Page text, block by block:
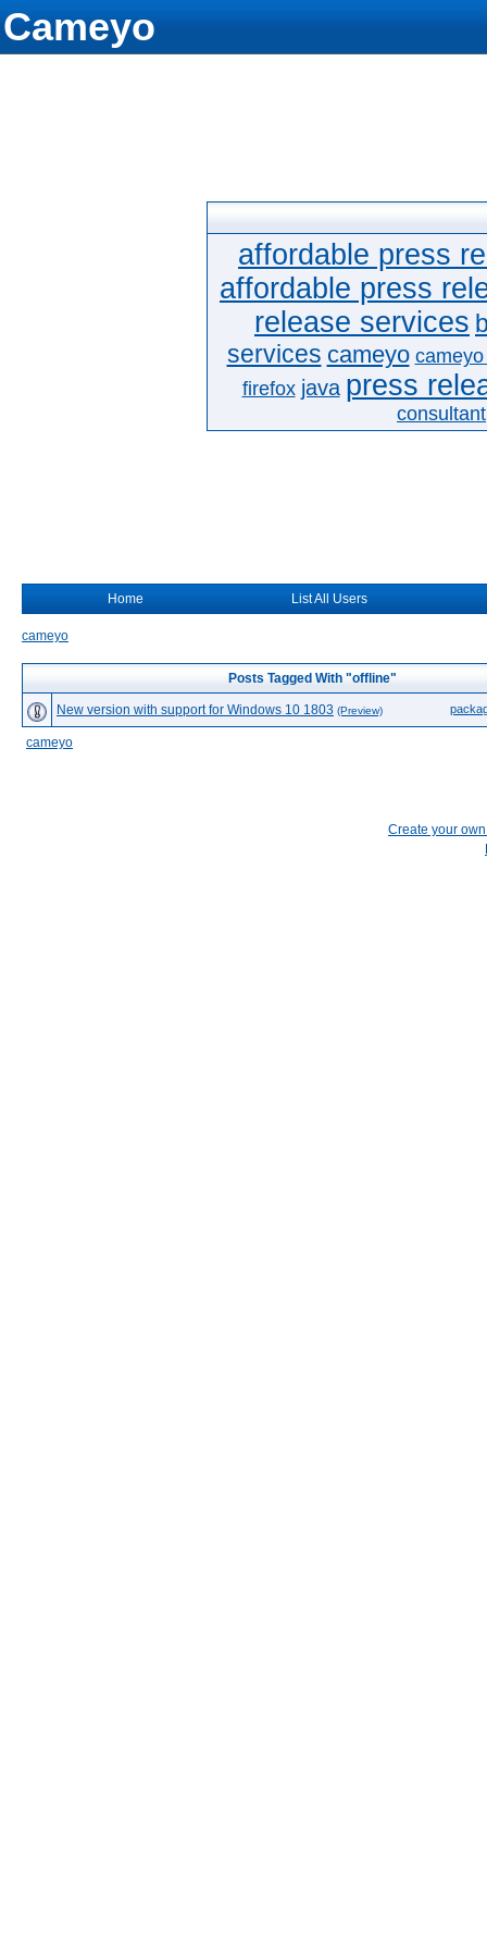
Cameyo
affordable press
affordable press
release services
services cameyo
firefox java press
consultant
Home List All Users
cameyo
Posts Tagged With "offline"
New version with support for Windows 10 1803 (Preview)
cameyo
Create your